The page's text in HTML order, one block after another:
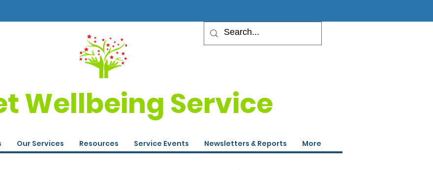
Wellbeing Service
Our Services Resources Service Events Newsletters & Reports More